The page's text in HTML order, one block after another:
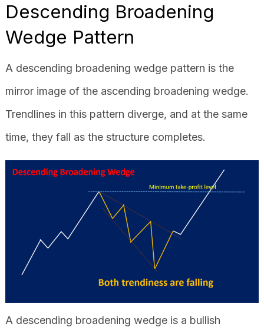
Descending Broadening
Wedge Pattern
A descending broadening wedge pattern is the
mirror image of the ascending broadening wedge.
Trendlines in this pattern diverge, and at the same
time, they fall as the structure completes.
A descending broadening wedge is a bullish